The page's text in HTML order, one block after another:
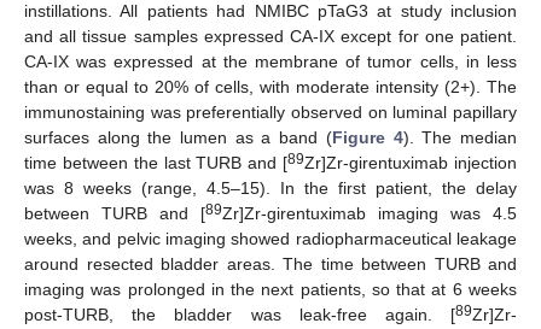
instillations. All patients had NMIBC pTaG3 at study inclusion
and all tissue samples expressed CA-IX except for one patient.
CA-IX was expressed at the membrane of tumor cells, in less
than or equal to 20% of cells, with moderate intensity (2+). The
immunostaining was preferentially observed on luminal papillary
surfaces along the lumen as a band (Figure 4). The median
time between the last TURB and [89Zr]Zr-girentuximab injection
was 8 weeks (range, 4.5–15). In the first patient, the delay
between TURB and [89Zr]Zr-girentuximab imaging was 4.5
weeks, and pelvic imaging showed radiopharmaceutical leakage
around resected bladder areas. The time between TURB and
imaging was prolonged in the next patients, so that at 6 weeks
post-TURB, the bladder was leak-free again. [89Zr]Zr-